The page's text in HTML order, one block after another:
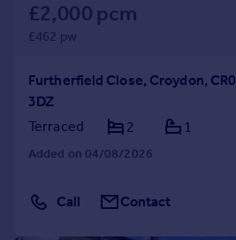
£2,000 pcm
£462 pw
Furtherfield Close, Croydon, CR0
3DZ
Terraced
2 1
Added on 04/08/2026
Call Contact